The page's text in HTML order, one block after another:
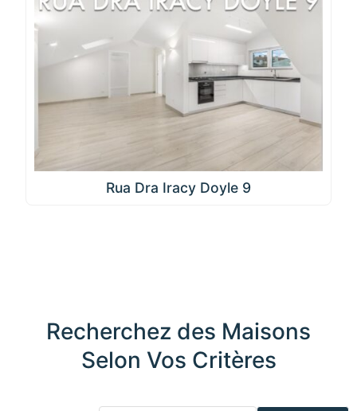
Rua Dra Iracy Doyle 9
Recherchez des Maisons
Selon Vos Critères